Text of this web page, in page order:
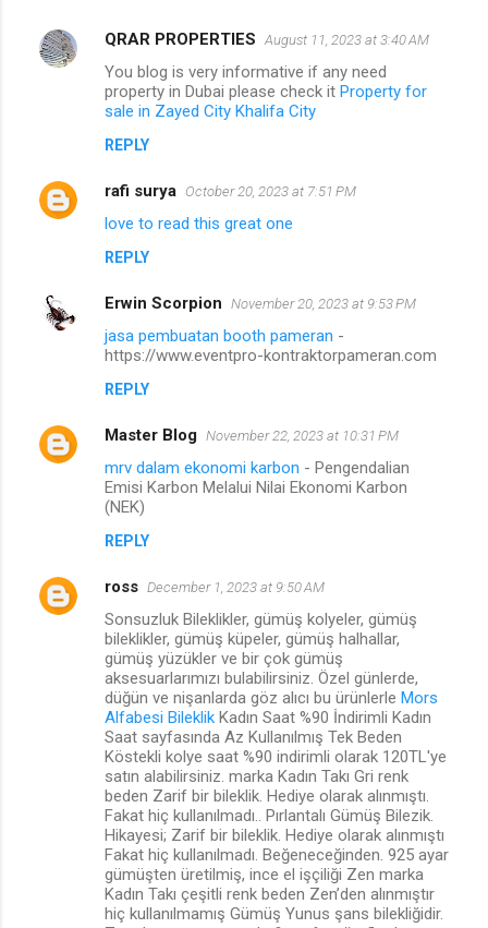
QRAR PROPERTIES August 11, 2023 at 3:40 AM
You blog is very informative if any need
property in Dubai please check it Property for
sale in Zayed City Khalifa City
REPLY
rafi surya October 20, 2023 at 7:51 PM
love to read this great one
REPLY
Erwin Scorpion November 20, 2023 at 9:53 PM
jasa pembuatan booth pameran -
https://www.eventpro-kontraktorpameran.com
REPLY
Master Blog November 22, 2023 at 10:31 PM
mrv dalam ekonomi karbon - Pengendalian
Emisi Karbon Melalui Nilai Ekonomi Karbon
(NEK)
REPLY
ross December 1, 2023 at 9:50 AM
Sonsuzluk Bileklikler, gümüş kolyeler, gümüş
bileklikler, gümüş küpeler, gümüş halhallar,
gümüş yüzükler ve bir çok gümüş
aksesuarlarımızı bulabilirsiniz. Özel günlerde,
düğün ve nişanlarda göz alıcı bu ürünlerle Mors
Alfabesi Bileklik Kadın Saat %90 İndirimli Kadın
Saat sayfasında Az Kullanılmış Tek Beden
Köstekli kolye saat %90 indirimli olarak 120TL'ye
satın alabilirsiniz. marka Kadın Takı Gri renk
beden Zarif bir bileklik. Hediye olarak alınmıştı.
Fakat hiç kullanılmadı.. Pırlantalı Gümüş Bilezik.
Hikayesi; Zarif bir bileklik. Hediye olarak alınmıştı
Fakat hiç kullanılmadı. Beğeneceğinden. 925 ayar
gümüşten üretilmiş, ince el işçiliği Zen marka
Kadın Takı çeşitli renk beden Zen’den alınmıştır
hiç kullanılmamış Gümüş Yunus şans bilekliğidir.